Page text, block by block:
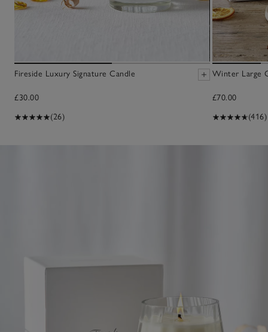
Fireside Luxury Signature Candle
£30.00
(26)
Winter Large
£70.00
(416)